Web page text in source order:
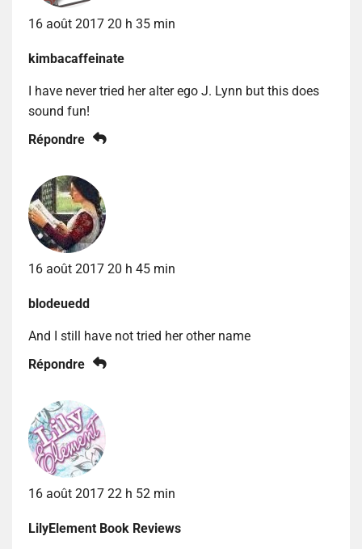
16 août 2017 20 h 35 min
kimbacaffeinate
I have never tried her alter ego J. Lynn but this does
sound fun!
Répondre
16 août 2017 20 h 45 min
blodeuedd
And I still have not tried her other name
Répondre
16 août 2017 22 h 52 min
LilyElement Book Reviews